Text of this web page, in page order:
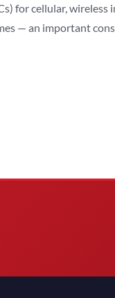
for cellular, wireless
— an important